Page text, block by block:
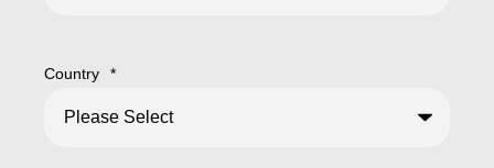
Country *